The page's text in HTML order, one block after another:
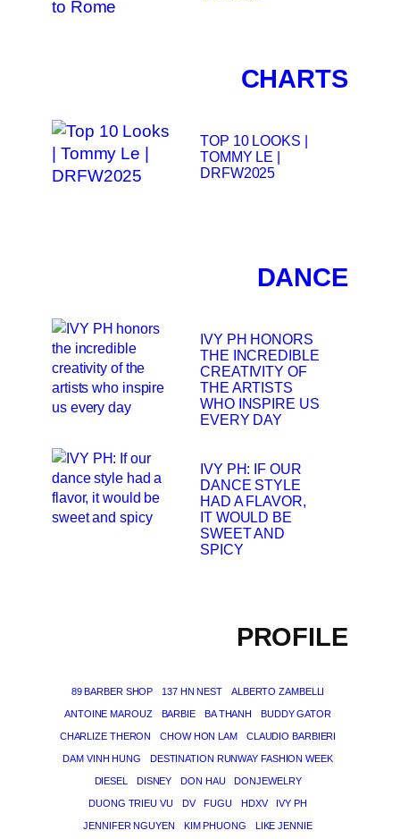
CHARTS
TOP 10 LOOKS |
TOMMY LE |
DRFW2025
DANCE
IVY PH HONORS
THE INCREDIBLE
CREATIVITY OF
THE ARTISTS
WHO INSPIRE US
EVERY DAY
IVY PH: IF OUR
DANCE STYLE
HAD A FLAVOR,
IT WOULD BE
SWEET AND
SPICY
PROFILE
89 BARBER SHOP 137 HN NEST ALBERTO ZAMBELLI
ANTOINE MAROUZ BARBIE BA THANH BUDDY GATOR
CHARLIZE THERON CHOW HON LAM CLAUDIO BARBIERI
DAM VINH HUNG DESTINATION RUNWAY FASHION WEEK
DIESEL DISNEY DON HAU DONJEWELRY
DUONG TRIEU VU DV FUGU HDXV IVY PH
JENNIFER NGUYEN KIM PHUONG LIKE JENNIE